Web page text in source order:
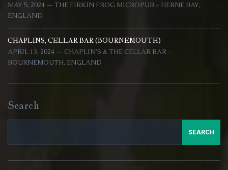
MAY 5, 2024 — THE FIRKIN FROG MICROPUB - HERNE BAY,
ENGLAND
CHAPLINS, CELLAR BAR (BOURNEMOUTH)
APRIL 13, 2024 — CHAPLIN'S & THE CELLAR BAR -
BOURNEMOUTH, ENGLAND
Search
SEARCH